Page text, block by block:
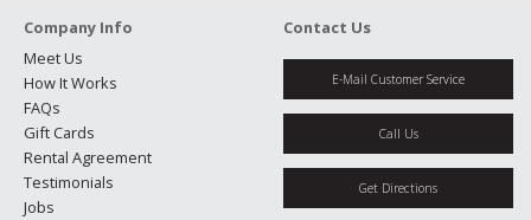
Company Info
Meet Us
How It Works
FAQs
Gift Cards
Rental Agreement
Testimonials
Jobs
Contact Us
E-Mail Customer Service
Call Us
Get Directions